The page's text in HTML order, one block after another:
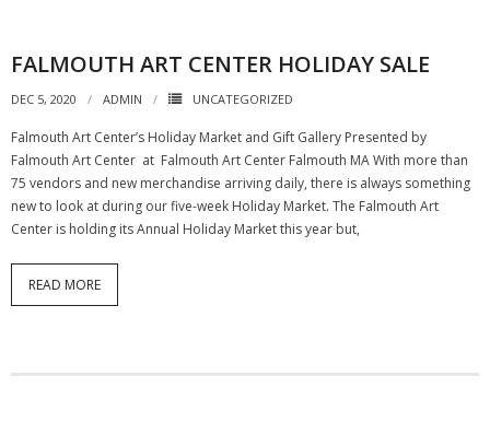
FALMOUTH ART CENTER HOLIDAY SALE
DEC 5, 2020 ADMIN UNCATEGORIZED
Falmouth Art Center’s Holiday Market and Gift Gallery Presented by
Falmouth Art Center at Falmouth Art Center Falmouth MA With more than
75 vendors and new merchandise arriving daily, there is always something
new to look at during our five-week Holiday Market. The Falmouth Art
Center is holding its Annual Holiday Market this year but,
READ MORE